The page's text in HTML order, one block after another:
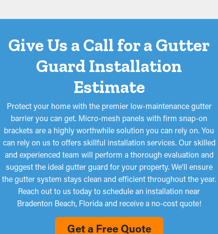
like pine needles and roof granules, from going into the system.
simple to install and remove for routine cleaning, making them
a top choice among homeowners.
Give Us a Call for a Gutter
Guard Installation
Estimate
Protect your home with the premier low-maintenance gutter
barrier you can get. Micro-mesh panels with firm snap-on
brackets are a highly worthwhile solution you can rely on. You
can rely on us to offers skillful installation services. Our skilled
and experienced team will perform a thorough evaluation and
suggest the ideal gutter guard for your property. We'll ensure
the gutter system stays clean and efficient throughout the year.
Reach out to us today to schedule an installation near
Bradenton Beach, Florida and receive a no-cost quote!
Get a Free Quote